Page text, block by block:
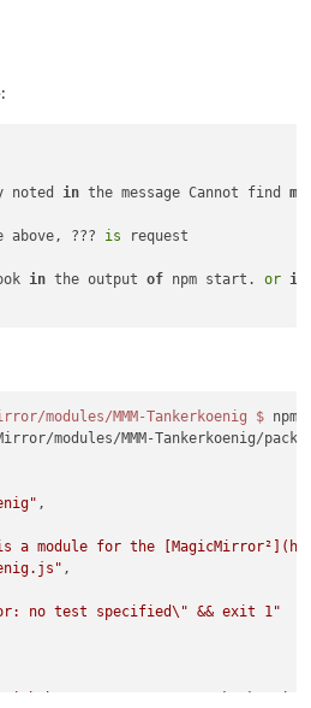
noted in the message Cannot find
above, ??? is request
in the output of npm start. or if
modules/MMM-Tankerkoenig $
modules/MMM-Tankerkoenig/
,
a module for the
,
no test specified\" && exit 1"
terenc3/MMM-